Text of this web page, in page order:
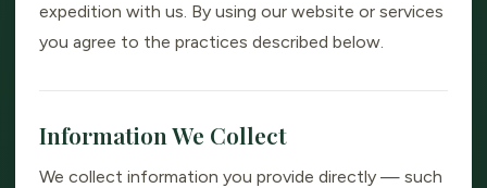
expedition with us. By using our website or services
you agree to the practices described below.
Information We Collect
We collect information you provide directly — such